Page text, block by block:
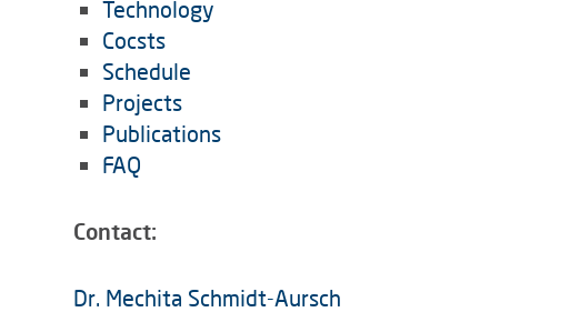
Technology
Cocsts
Schedule
Projects
Publications
FAQ
Contact:
Dr. Mechita Schmidt-Aursch